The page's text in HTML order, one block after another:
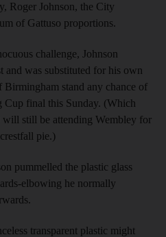
Roger Johnson, the City
of Gattuso proportions.
challenge, Johnson
and was substituted for his own
stand any chance of
Cup final this Sunday. (Which
still be attending Wembley for
pie.)
pummelled the plastic glass
elbowing he normally
transparent plastic might